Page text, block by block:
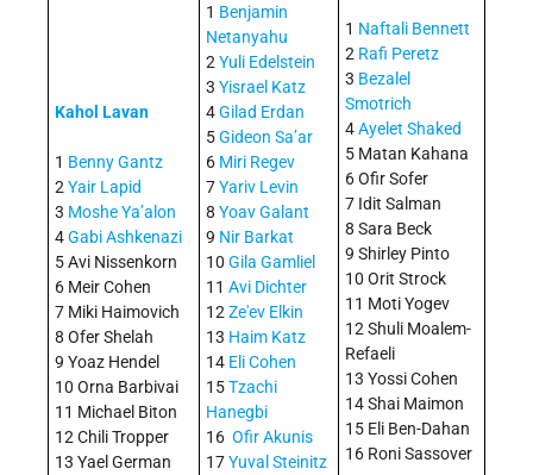
Kahol Lavan
1 Benny Gantz
2 Yair Lapid
3 Moshe Ya’alon
4Gabi Ashkenazi
5 Avi Nissenkorn
6 Meir Cohen
7 Miki Haimovich
8 Ofer Shelah
9 Yoaz Hendel
10 Orna Barbivai
11 Michael Biton
12 Chili Tropper
13 Yael German
1 Benjamin
Netanyahu
2 Yuli Edelstein
3 Yisrael Katz
4Gilad Erdan
5Gideon Sa’ar
6 Miri Regev
7Yariv Levin
8 Yoav Galant
9 Nir Barkat
10 Gila Gamliel
11 Avi Dichter
12 Ze'ev Elkin
13 Haim Katz
14 Eli Cohen
15Tzachi
Hanegbi
16 Ofir Akunis
17Yuval Steinitz
1 Naftali Bennett
2 Rafi Peretz
3 Bezalel
Smotrich
4Ayelet Shaked
5 Matan Kahana
6 Ofir Sofer
7 Idit Salman
8 Sara Beck
9 Shirley Pinto
10 Orit Strock
11 Moti Yogev
12 Shuli Moalem-
Refaeli
13 Yossi Cohen
14 Shai Maimon
15 Eli Ben-Dahan
16 Roni Sassover